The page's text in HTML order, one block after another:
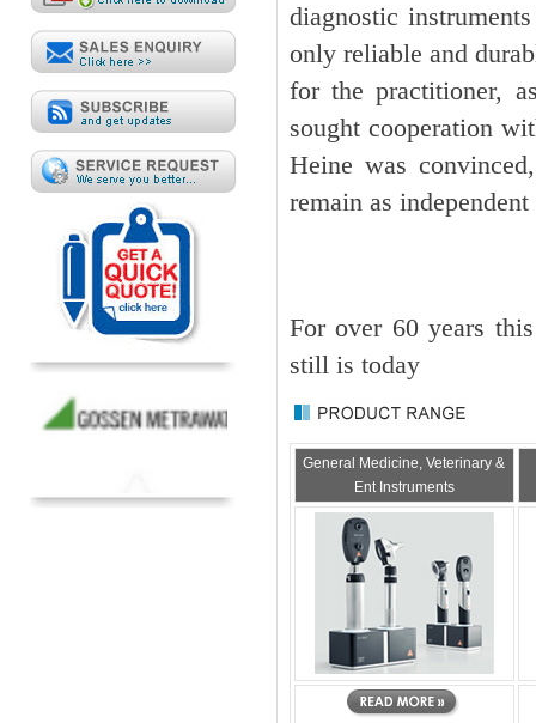
diagnostic
only reliable and
for the practitioner,
sought cooperation
Heine was
remain as
For over 60 years
still is today
General Medicine, Veterinary &
Ent Instruments